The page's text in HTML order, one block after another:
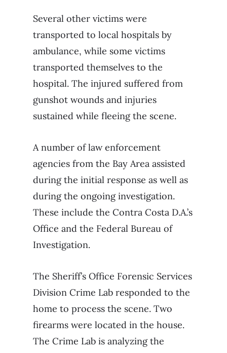
Several other victims were
transported to local hospitals by
ambulance, while some victims
transported themselves to the
hospital. The injured suffered from
gunshot wounds and injuries
sustained while fleeing the scene.
A number of law enforcement
agencies from the Bay Area assisted
during the initial response as well as
during the ongoing investigation.
These include the Contra Costa D.A.’s
Office and the Federal Bureau of
Investigation.
The Sheriff’s Office Forensic Services
Division Crime Lab responded to the
home to process the scene. Two
firearms were located in the house.
The Crime Lab is analyzing the